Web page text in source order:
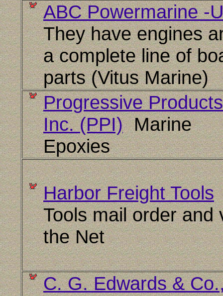
ABC Powermarine -
They have engines
a complete line of
parts (Vitus Marine)
Progressive
Inc. (PPI)Marine
Epoxies
Harbor Freight Tools
Tools mail order and
the Net
C. G. Edwards &